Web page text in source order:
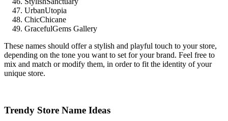
UrbanUtopia
ChicChicane
GracefulGems Gallery
These names should offer a stylish and playful touch to your store,
depending on the tone you want to set for your brand. Feel free to
mix and match or modify them, in order to fit the identity of your
unique store.
Trendy Store Name Ideas